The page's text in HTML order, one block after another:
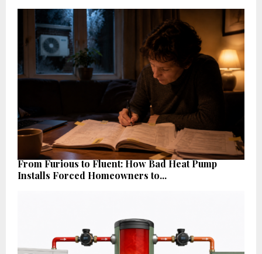
From Furious to Fluent: How Bad Heat Pump
Installs Forced Homeowners to...